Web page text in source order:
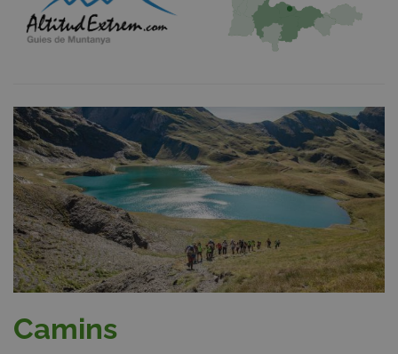
Camins